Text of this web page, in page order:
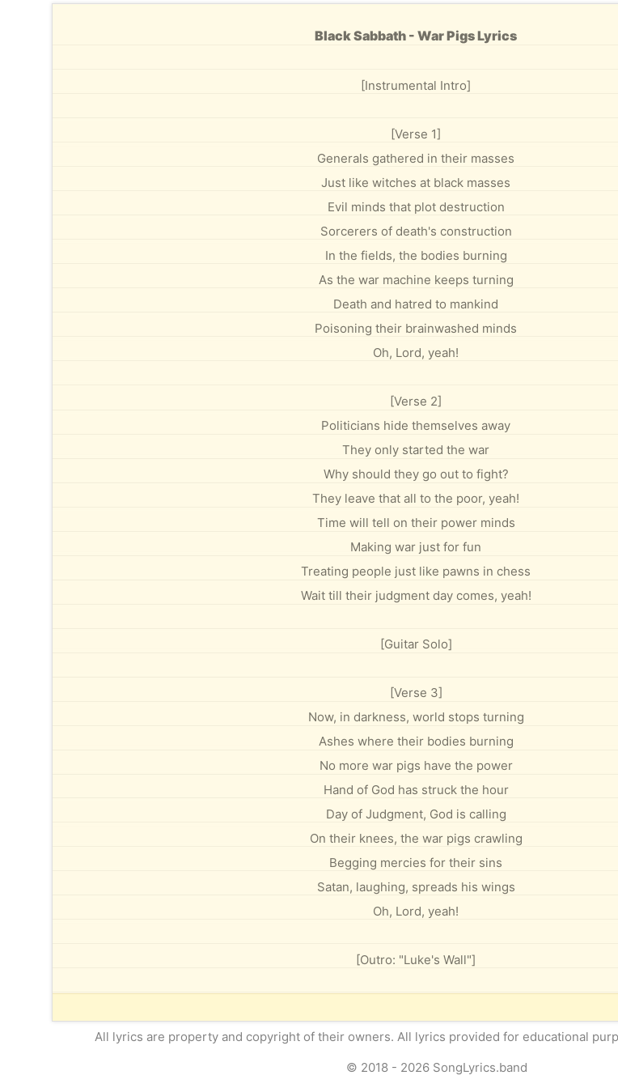
Black Sabbath - War Pigs Lyrics
[Instrumental Intro]
[Verse 1]
Generals gathered in their masses
Just like witches at black masses
Evil minds that plot destruction
Sorcerers of death's construction
In the fields, the bodies burning
As the war machine keeps turning
Death and hatred to mankind
Poisoning their brainwashed minds
Oh, Lord, yeah!
[Verse 2]
Politicians hide themselves away
They only started the war
Why should they go out to fight?
They leave that all to the poor, yeah!
Time will tell on their power minds
Making war just for fun
Treating people just like pawns in chess
Wait till their judgment day comes, yeah!
[Guitar Solo]
[Verse 3]
Now, in darkness, world stops turning
Ashes where their bodies burning
No more war pigs have the power
Hand of God has struck the hour
Day of Judgment, God is calling
On their knees, the war pigs crawling
Begging mercies for their sins
Satan, laughing, spreads his wings
Oh, Lord, yeah!
[Outro: "Luke's Wall"]
All lyrics are property and copyright of their owners. All lyrics provided for educational
© 2018 - 2026 SongLyrics.band